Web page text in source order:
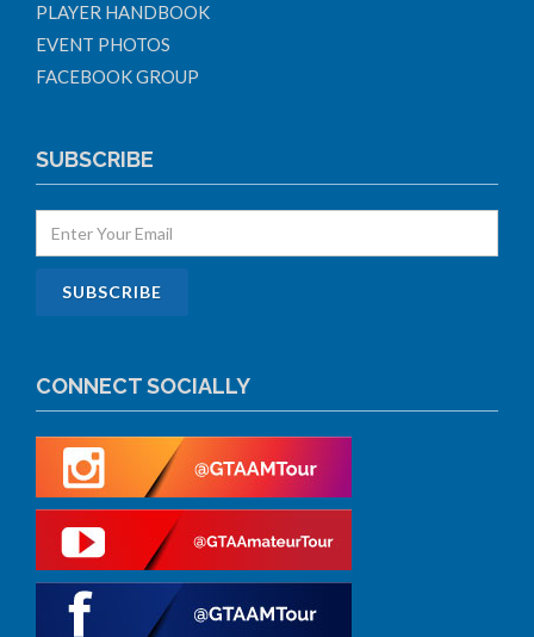
PLAYER HANDBOOK
EVENT PHOTOS
FACEBOOK GROUP
SUBSCRIBE
CONNECT SOCIALLY